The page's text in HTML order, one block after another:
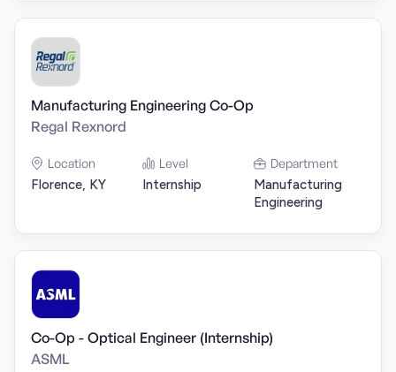
Manufacturing Engineering Co-Op
Regal Rexnord
Location
Florence, KY
Level
Internship
Department
Manufacturing
Engineering
Co-Op - Optical Engineer (Internship)
ASML